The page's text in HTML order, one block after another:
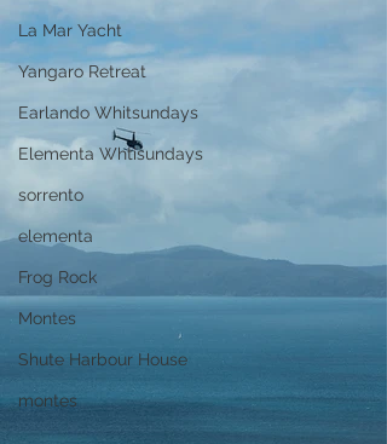
La Mar Yacht
Yangaro Retreat
Earlando Whitsundays
Elementa Whtisundays
sorrento
elementa
Frog Rock
Montes
Shute Harbour House
montes